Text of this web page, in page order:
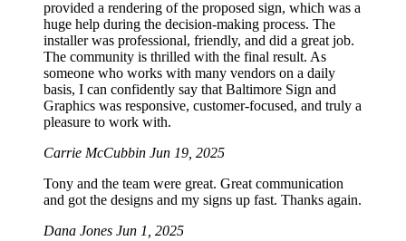
provided a rendering of the proposed sign, which was a
huge help during the decision-making process. The
installer was professional, friendly, and did a great job.
The community is thrilled with the final result. As
someone who works with many vendors on a daily
basis, I can confidently say that Baltimore Sign and
Graphics was responsive, customer-focused, and truly a
pleasure to work with.
Carrie McCubbin Jun 19, 2025
Tony and the team were great. Great communication
and got the designs and my signs up fast. Thanks again.
Dana Jones Jun 1, 2025